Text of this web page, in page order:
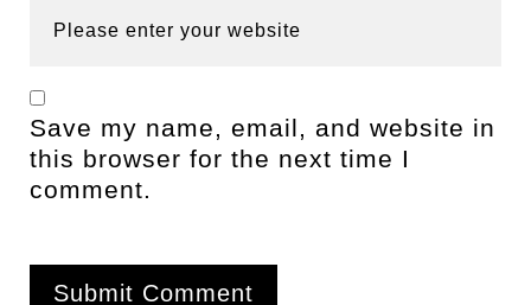
Save my name, email, and website in
this browser for the next time I
comment.